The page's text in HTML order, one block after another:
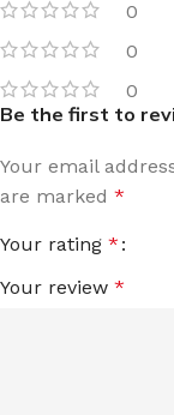
0
0
0
Be the first to
Your email
are marked *
Your rating *
Your review *